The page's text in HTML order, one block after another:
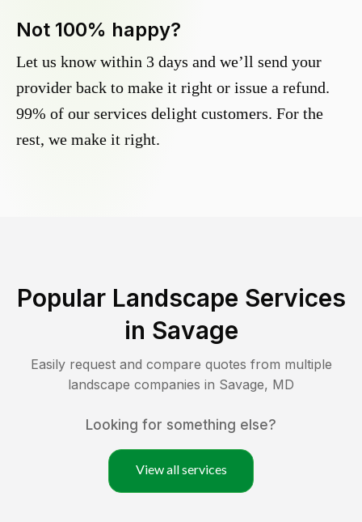
Not 100% happy?
Let us know within 3 days and we’ll send your
provider back to make it right or issue a refund.
99% of our services delight customers. For the
rest, we make it right.
Popular Landscape Services
in Savage
Easily request and compare quotes from multiple
landscape companies in Savage, MD
Looking for something else?
View all services